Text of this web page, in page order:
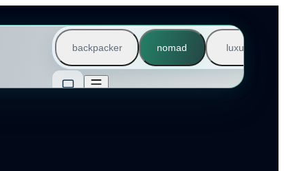
backpacker nomad luxury